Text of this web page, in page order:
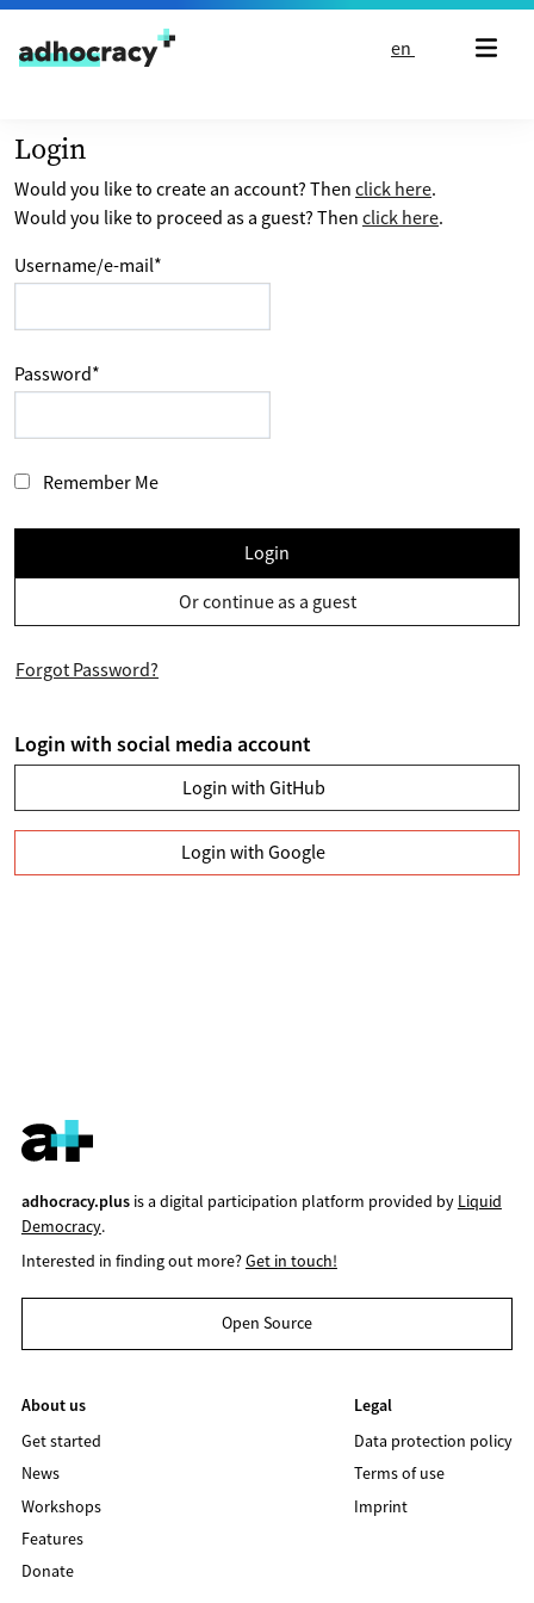
Skip to content
en
Login
Would you like to create an account? Then click here.
Would you like to proceed as a guest? Then click here.
Username/e-mail*
Password*
Remember Me
Login
Or continue as a guest
Forgot Password?
Login with social media account
Login with GitHub
Login with Google
adhocracy.plusis a digital participation platform provided by Liquid
Democracy.
Interested in finding out more?Get in touch!
Open Source
About us
Get started
News
Workshops
Features
Donate
Legal
Data protection policy
Terms of use
Imprint